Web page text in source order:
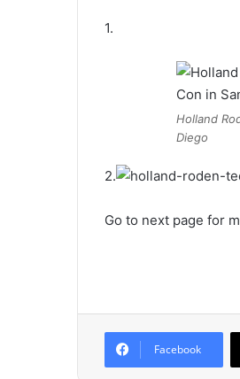
1.
Holland
Diego
2.
Go to next page for
Facebook